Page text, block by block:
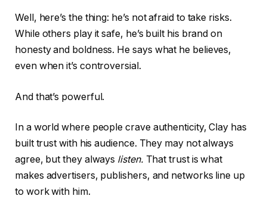
Well, here’s the thing: he’s not afraid to take risks.
While others play it safe, he’s built his brand on
honesty and boldness. He says what he believes,
even when it’s controversial.
And that’s powerful.
In a world where people crave authenticity, Clay has
built trust with his audience. They may not always
agree, but they always listen. That trust is what
makes advertisers, publishers, and networks line up
to work with him.